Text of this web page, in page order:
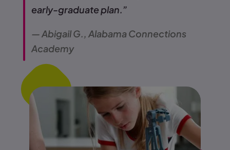
early-graduate plan.”
— Abigail G., Alabama Connections
Academy